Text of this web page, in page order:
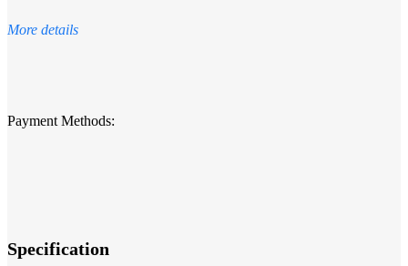
More details
Payment Methods:
Specification